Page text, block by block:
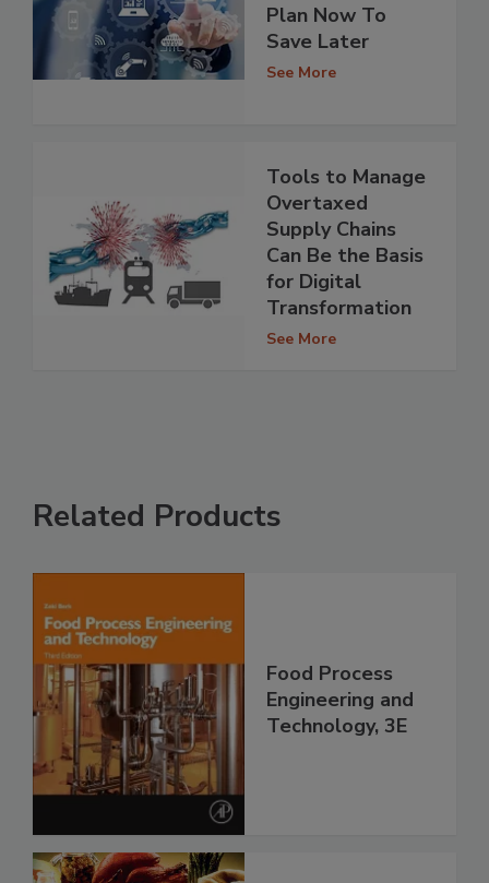
Plan Now To
Save Later
See More
Tools to Manage
Overtaxed
Supply Chains
Can Be the Basis
for Digital
Transformation
See More
Related Products
Food Process
Engineering and
Technology, 3E